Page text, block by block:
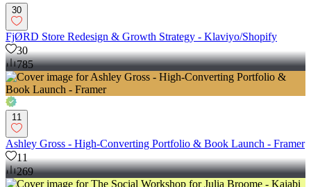
30
FjØRD Store Redesign & Growth Strategy - Klaviyo/Shopify
30
785
11
Ashley Gross - High-Converting Portfolio & Book Launch - Framer
11
269